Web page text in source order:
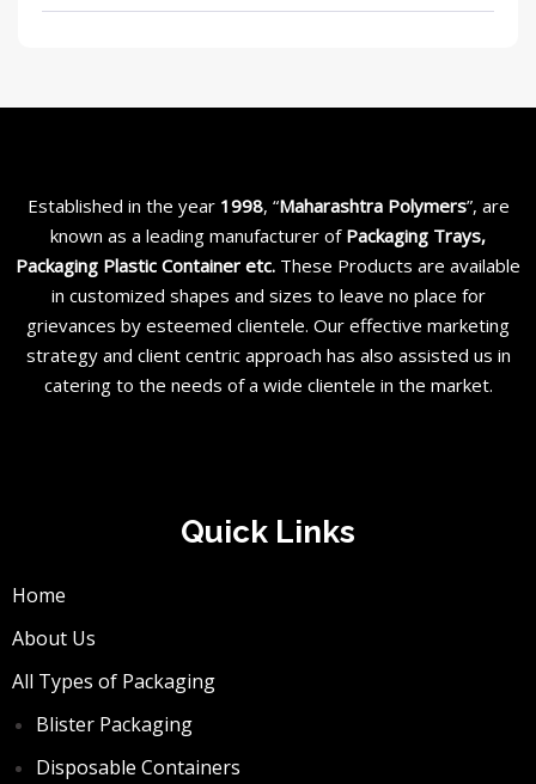
Established in the year 1998, “Maharashtra Polymers”, are
known as a leading manufacturer of Packaging Trays,
Packaging Plastic Container etc. These Products are available
in customized shapes and sizes to leave no place for
grievances by esteemed clientele. Our effective marketing
strategy and client centric approach has also assisted us in
catering to the needs of a wide clientele in the market.
Quick Links
Home
About Us
All Types of Packaging
Blister Packaging
Disposable Containers